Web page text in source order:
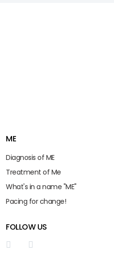
ME
Diagnosis of ME
Treatment of Me
What's in a name "ME"
Pacing for change!
FOLLOW US